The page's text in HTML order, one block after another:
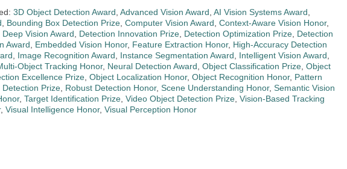
3D Object Detection Award, Advanced Vision Award, AI Vision Systems Award,
, Bounding Box Detection Prize, Computer Vision Award, Context-Aware Vision Honor,
Deep Vision Award, Detection Innovation Prize, Detection Optimization Prize, Detection
Award, Embedded Vision Honor, Feature Extraction Honor, High-Accuracy Detection
, Image Recognition Award, Instance Segmentation Award, Intelligent Vision Award,
Object Tracking Honor, Neural Detection Award, Object Classification Prize, Object
Excellence Prize, Object Localization Honor, Object Recognition Honor, Pattern
Detection Prize, Robust Detection Honor, Scene Understanding Honor, Semantic Vision
, Target Identification Prize, Video Object Detection Prize, Vision-Based Tracking
, Visual Intelligence Honor, Visual Perception Honor